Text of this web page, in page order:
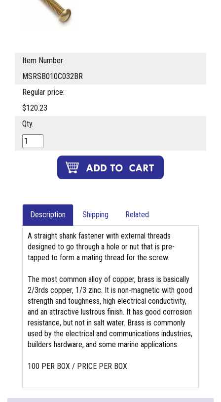
Item Number:
MSRSB010C032BR
Regular price:
$120.23
Qty.
Description Shipping Related
A straight shank fastener with external threads
designed to go through a hole or nut that is pre-
tapped to form a mating thread for the screw.
The most common alloy of copper, brass is basically
2/3rds copper, 1/3 zinc. It is non-magnetic with good
strength and toughness, high electrical conductivity,
and an attractive lustrous finish. It has good corrosion
resistance, but not in salt water. Brass is commonly
used by the electrical and communications industries,
builders hardware, and some marine applications.
100 PER BOX / PRICE PER BOX